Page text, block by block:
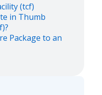
(tcf)
in Thumb
Package to an